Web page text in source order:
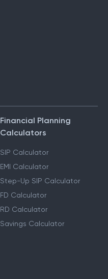
Financial Planning
Calculators
SIP Calculator
EMI Calculator
Step-Up SIP Calculator
FD Calculator
RD Calculator
Savings Calculator